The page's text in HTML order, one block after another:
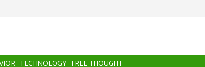
TECHNOLOGY FREE THOUGHT